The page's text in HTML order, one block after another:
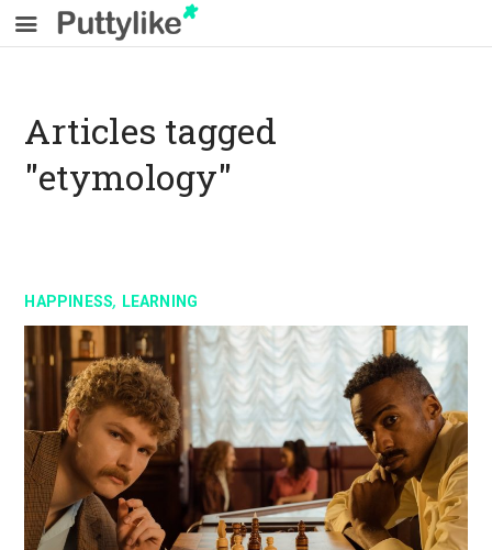
Articles tagged
"etymology"
HAPPINESS, LEARNING